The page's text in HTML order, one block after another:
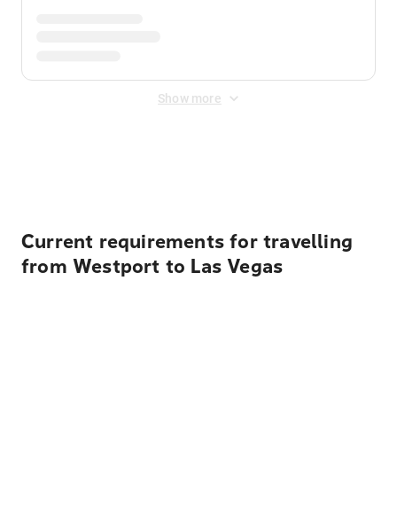
Show more
Current requirements for travelling
from Westport to Las Vegas